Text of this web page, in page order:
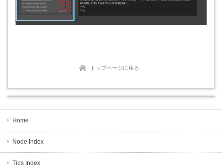
トップページに戻る
Home
Node Index
Tips Index